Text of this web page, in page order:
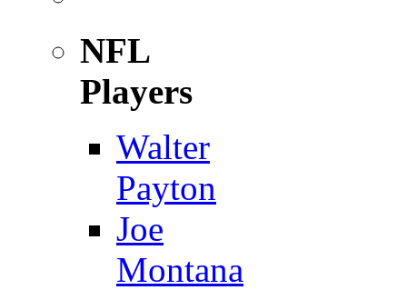
NFL
Players
Walter
Payton
Joe
Montana